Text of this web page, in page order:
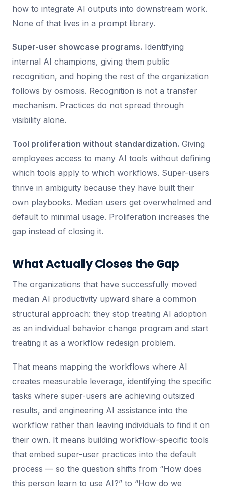
how to integrate AI outputs into downstream work.
None of that lives in a prompt library.
Super-user showcase programs. Identifying
internal AI champions, giving them public
recognition, and hoping the rest of the organization
follows by osmosis. Recognition is not a transfer
mechanism. Practices do not spread through
visibility alone.
Tool proliferation without standardization. Giving
employees access to many AI tools without defining
which tools apply to which workflows. Super-users
thrive in ambiguity because they have built their
own playbooks. Median users get overwhelmed and
default to minimal usage. Proliferation increases the
gap instead of closing it.
What Actually Closes the Gap
The organizations that have successfully moved
median AI productivity upward share a common
structural approach: they stop treating AI adoption
as an individual behavior change program and start
treating it as a workflow redesign problem.
That means mapping the workflows where AI
creates measurable leverage, identifying the specific
tasks where super-users are achieving outsized
results, and engineering AI assistance into the
workflow rather than leaving individuals to find it on
their own. It means building workflow-specific tools
that embed super-user practices into the default
process — so the question shifts from “How does
this person learn to use AI?” to “How do we